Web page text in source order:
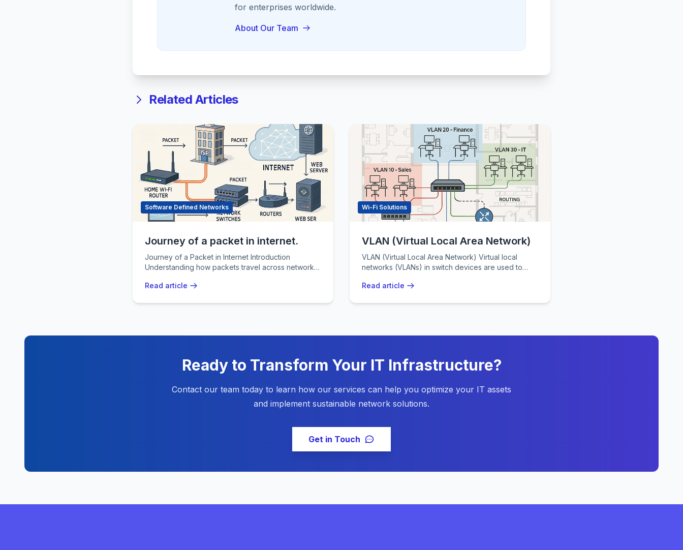
for enterprises worldwide.
About Our Team
Related Articles
Software Defined Networks
Journey of a packet in internet.
Journey of a Packet in Internet Introduction
Understanding how packets travel across networks
networking...
Read article
Wi-Fi Solutions
VLAN (Virtual Local Area Network)
VLAN (Virtual Local Area Network) Virtual local
networks (VLANs) in switch devices are used to
diff...
Read article
Ready to Transform Your IT Infrastructure?
Contact our team today to learn how our services can help you optimize your IT assets
and implement sustainable network solutions.
Get in Touch